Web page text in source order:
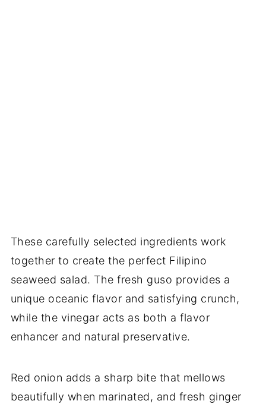
These carefully selected ingredients work
together to create the perfect Filipino
seaweed salad. The fresh guso provides a
unique oceanic flavor and satisfying crunch,
while the vinegar acts as both a flavor
enhancer and natural preservative.
Red onion adds a sharp bite that mellows
beautifully when marinated, and fresh ginger